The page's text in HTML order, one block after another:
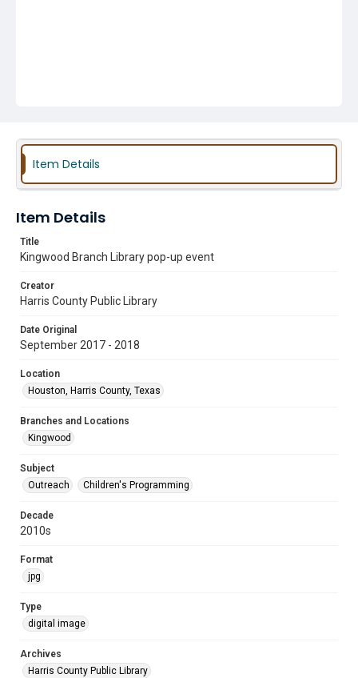
Item Details
Item Details
Title
Kingwood Branch Library pop-up event
Creator
Harris County Public Library
Date Original
September 2017 - 2018
Location
Houston, Harris County, Texas
Branches and Locations
Kingwood
Subject
Outreach
Children's Programming
Decade
2010s
Format
jpg
Type
digital image
Archives
Harris County Public Library